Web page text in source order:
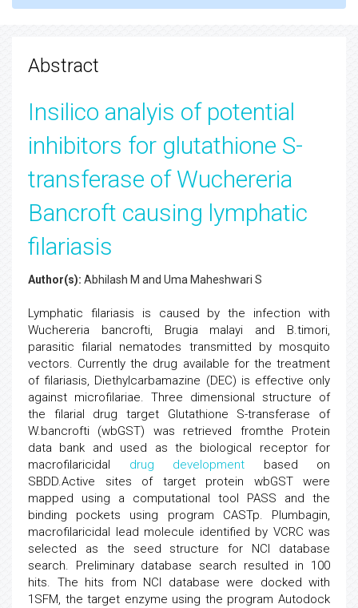
Abstract
Insilico analyis of potential
inhibitors for glutathione S-
transferase of Wuchereria
Bancroft causing lymphatic
filariasis
Author(s): Abhilash M and Uma Maheshwari S
Lymphatic filariasis is caused by the infection with
Wuchereria bancrofti, Brugia malayi and B.timori,
parasitic filarial nematodes transmitted by mosquito
vectors. Currently the drug available for the treatment
of filariasis, Diethylcarbamazine (DEC) is effective only
against microfilariae. Three dimensional structure of
the filarial drug target Glutathione S-transferase of
W.bancrofti (wbGST) was retrieved fromthe Protein
data bank and used as the biological receptor for
macrofilaricidal drug development based on
SBDD.Active sites of target protein wbGST were
mapped using a computational tool PASS and the
binding pockets using program CASTp. Plumbagin,
macrofilaricidal lead molecule identified by VCRC was
selected as the seed structure for NCI database
search. Preliminary database search resulted in 100
hits. The hits from NCI database were docked with
1SFM, the target enzyme using the program Autodock